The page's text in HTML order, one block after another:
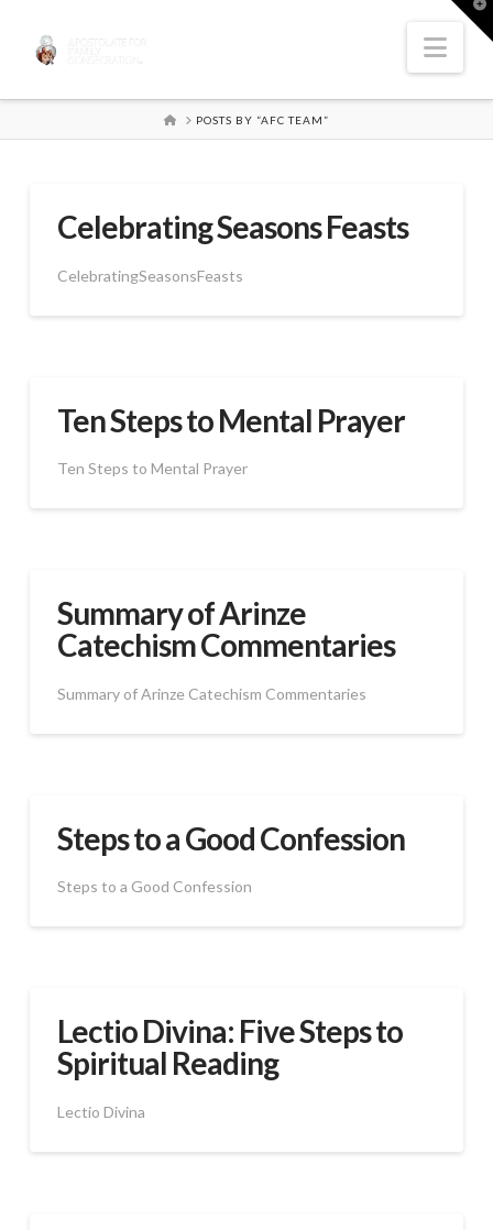
HOMEPOSTS BY “AFC TEAM”
Celebrating Seasons Feasts
CelebratingSeasonsFeasts
Ten Steps to Mental Prayer
Ten Steps to Mental Prayer
Summary of Arinze
Catechism Commentaries
Summary of Arinze Catechism Commentaries
Steps to a Good Confession
Steps to a Good Confession
Lectio Divina: Five Steps to
Spiritual Reading
Lectio Divina